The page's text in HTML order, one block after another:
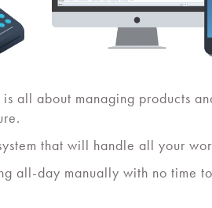
all about managing products
that will handle all your
all-day manually with no time